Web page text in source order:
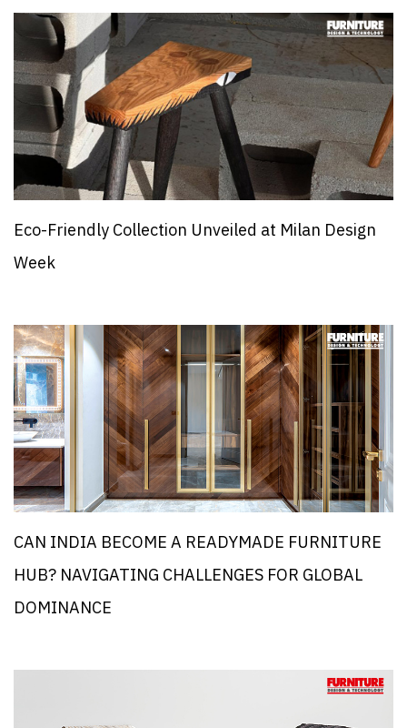
Eco-Friendly Collection Unveiled at Milan Design
Week
CAN INDIA BECOME A READYMADE FURNITURE
HUB? NAVIGATING CHALLENGES FOR GLOBAL
DOMINANCE